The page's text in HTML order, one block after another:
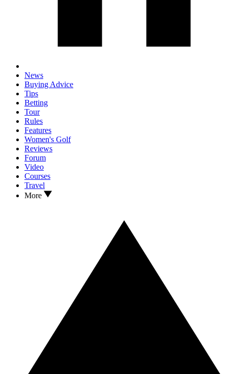
News
Buying Advice
Tips
Betting
Tour
Rules
Features
Women's Golf
Reviews
Forum
Video
Courses
Travel
More